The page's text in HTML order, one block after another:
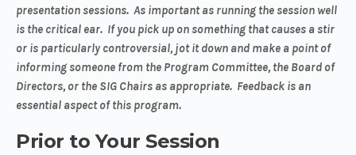
presentation sessions. As important as running the session well
is the critical ear. If you pick up on something that causes a stir
or is particularly controversial, jot it down and make a point of
informing someone from the Program Committee, the Board of
Directors, or the SIG Chairs as appropriate. Feedback is an
essential aspect of this program.
Prior to Your Session